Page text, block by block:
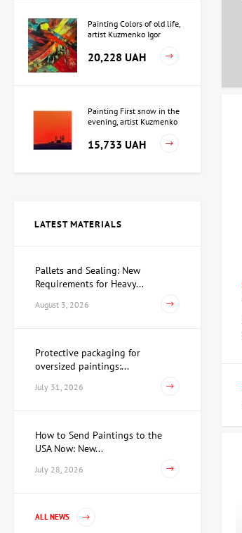
Painting Colors of old life,
artist Kuzmenko Igor
20,228 UAH
Painting First snow in the
evening, artist Kuzmenko
15,733 UAH
Price on
Sculpture Searching for
Shevchuk
Watercolor Conspiracy of
Cupid and Venus, artist
artist Repka Alexander
LATEST MATERIALS
Pallets and Sealing: New
Requirements for Heavy...
August 3, 2026
Protective packaging for
oversized paintings:...
July 31, 2026
How to Send Paintings to the
USA Now: New...
July 28, 2026
ALL NEWS